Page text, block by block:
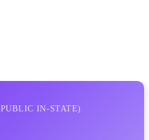
PUBLIC IN-STATE)